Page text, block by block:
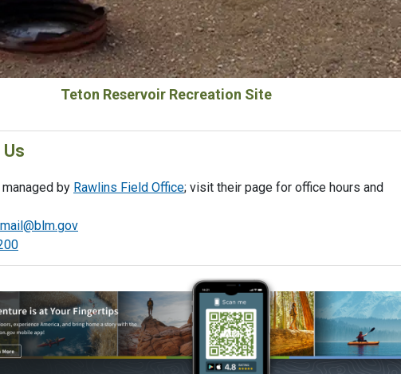
Teton Reservoir Recreation Site
by Rawlins Field Office; visit their page for office hours and